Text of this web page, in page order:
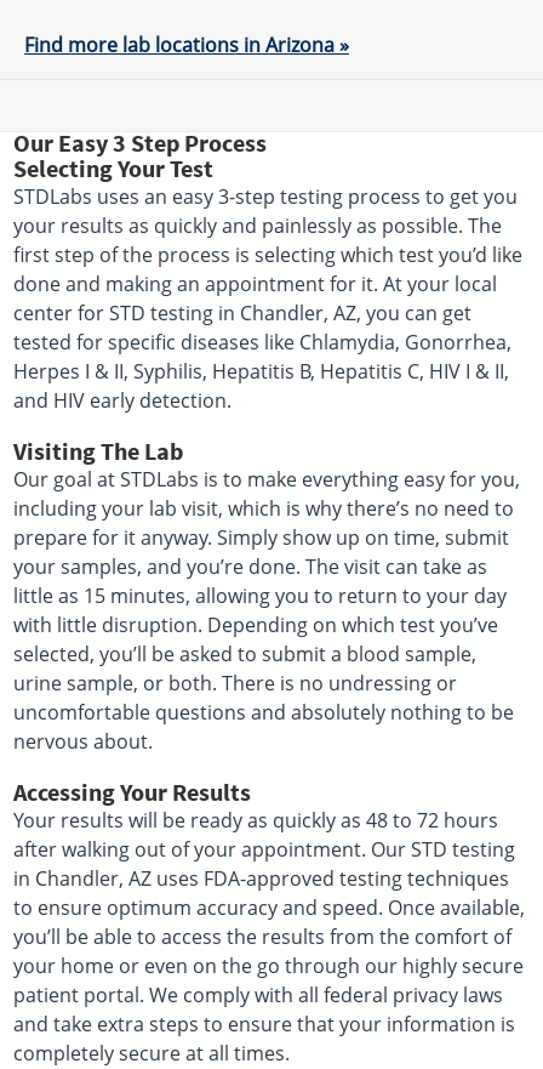
Find more lab locations in Arizona »
Our Easy 3 Step Process
Selecting Your Test
STDLabs uses an easy 3-step testing process to get you
your results as quickly and painlessly as possible. The
first step of the process is selecting which test you’d like
done and making an appointment for it. At your local
center for STD testing in Chandler, AZ, you can get
tested for specific diseases like Chlamydia, Gonorrhea,
Herpes I & II, Syphilis, Hepatitis B, Hepatitis C, HIV I & II,
and HIV early detection.
Visiting The Lab
Our goal at STDLabs is to make everything easy for you,
including your lab visit, which is why there’s no need to
prepare for it anyway. Simply show up on time, submit
your samples, and you’re done. The visit can take as
little as 15 minutes, allowing you to return to your day
with little disruption. Depending on which test you’ve
selected, you’ll be asked to submit a blood sample,
urine sample, or both. There is no undressing or
uncomfortable questions and absolutely nothing to be
nervous about.
Accessing Your Results
Your results will be ready as quickly as 48 to 72 hours
after walking out of your appointment. Our STD testing
in Chandler, AZ uses FDA-approved testing techniques
to ensure optimum accuracy and speed. Once available,
you’ll be able to access the results from the comfort of
your home or even on the go through our highly secure
patient portal. We comply with all federal privacy laws
and take extra steps to ensure that your information is
completely secure at all times.